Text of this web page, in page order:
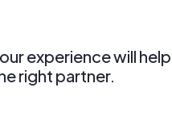
experience will
right partner.